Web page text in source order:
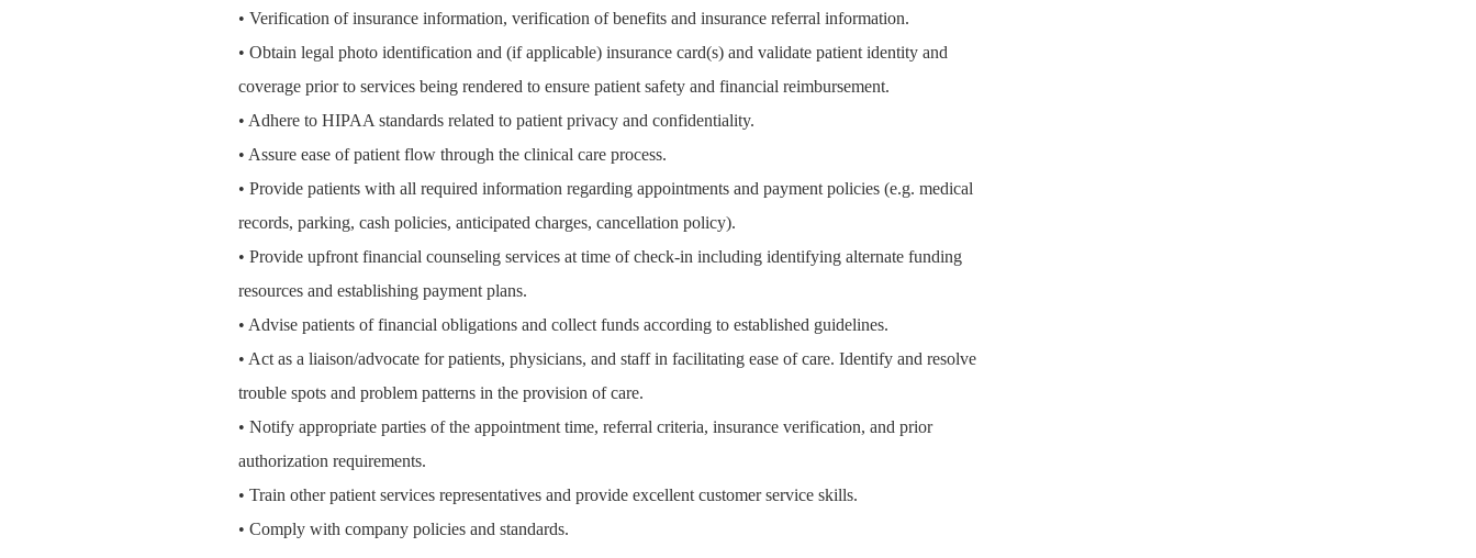
• Verification of insurance information, verification of benefits and insurance referral information.
• Obtain legal photo identification and (if applicable) insurance card(s) and validate patient identity and
coverage prior to services being rendered to ensure patient safety and financial reimbursement.
• Adhere to HIPAA standards related to patient privacy and confidentiality.
• Assure ease of patient flow through the clinical care process.
• Provide patients with all required information regarding appointments and payment policies (e.g. medical
records, parking, cash policies, anticipated charges, cancellation policy).
• Provide upfront financial counseling services at time of check-in including identifying alternate funding
resources and establishing payment plans.
• Advise patients of financial obligations and collect funds according to established guidelines.
• Act as a liaison/advocate for patients, physicians, and staff in facilitating ease of care. Identify and resolve
trouble spots and problem patterns in the provision of care.
• Notify appropriate parties of the appointment time, referral criteria, insurance verification, and prior
authorization requirements.
• Train other patient services representatives and provide excellent customer service skills.
• Comply with company policies and standards.